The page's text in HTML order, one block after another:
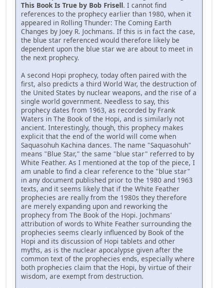
This Book Is True by Bob Frisell. I cannot find
references to the prophecy earlier than 1980, when it
appeared in Rolling Thunder: The Coming Earth
Changes by Joey R. Jochmans. If this is in fact the case,
the blue star referenced would therefore likely be
dependent upon the blue star we are about to meet in
the next prophecy.
A second Hopi prophecy, today often paired with the
first, also predicts a third World War, the destruction of
the United States by nuclear weapons, and the rise of a
single world government. Needless to say, this
prophecy dates from 1963, as recorded by Frank
Waters in The Book of the Hopi, and is similarly not
ancient. Interestingly, though, this prophecy makes
explicit that the end of the world will come when
Saquasohuh Kachina dances. The name "Saquasohuh"
means "Blue Star," the same "blue star" referred to by
White Feather. As I mentioned at the top of the piece, I
am unable to find a clear reference to the "blue star"
in any document published prior to the 1980 and 1963
texts, and it seems likely that if the White Feather
prophecies are really from the 1980s they therefore
are merely expanding upon and reworking the
prophecy from The Book of the Hopi. Jochmans'
attribution of words to White Feather surrounding the
prophecies seems clearly influenced by Book of the
Hopi and its discussion of Hopi tablets and other
myths, as is the nuclear apocalypse given after the
common text of the prophecies ends, especially where
both prophecies claim that the Hopi, by virtue of their
wisdom, are exempt from destruction.